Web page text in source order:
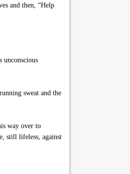
and then, “Help
unconscious
sweat and the
way over to
still lifeless, against